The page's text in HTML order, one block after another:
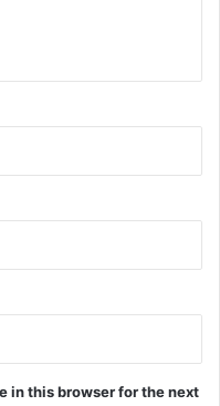
in this browser for the next